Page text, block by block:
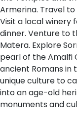
Armerina. Travel
Visit a local winery
dinner. Venture to
Matera. Explore
pearl of the Amalfi
ancient Romans in
unique culture to
into an age-old
monuments and